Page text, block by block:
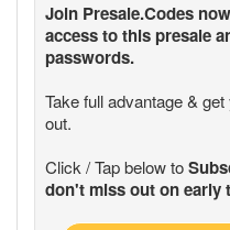
Join Presale.Codes
access to this presale
passwords.
Take full advantage &
out.
Click / Tap below to
don't miss out on early